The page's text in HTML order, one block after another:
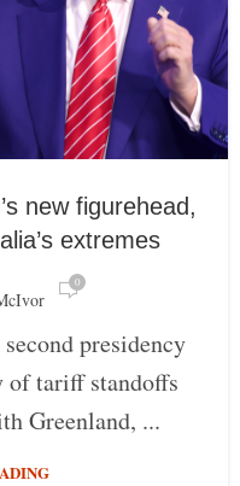
new figurehead,
extremes
0
presidency
of tariff standoffs
Greenland, ...